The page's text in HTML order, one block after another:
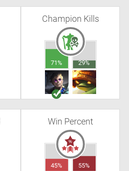
Champion Kills
71% 29%
Win Percent
45% 55%